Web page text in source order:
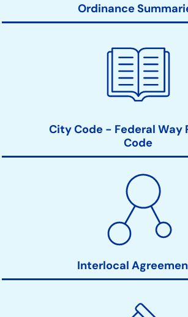
Ordinance
City Code - Federal Way
Code
Interlocal